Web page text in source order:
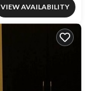
VIEW AVAILABILITY